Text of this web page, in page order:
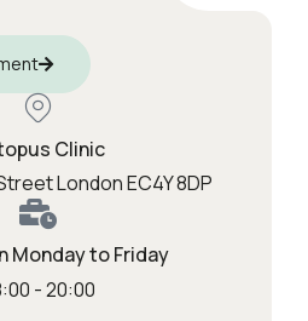
Clinic
London EC4Y 8DP
Monday to Friday
- 20:00